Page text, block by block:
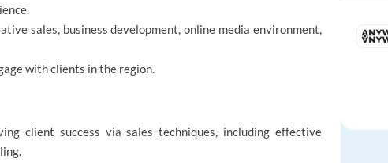
sales, business development, online media environment,
with clients in the region.
client success via sales techniques, including effective